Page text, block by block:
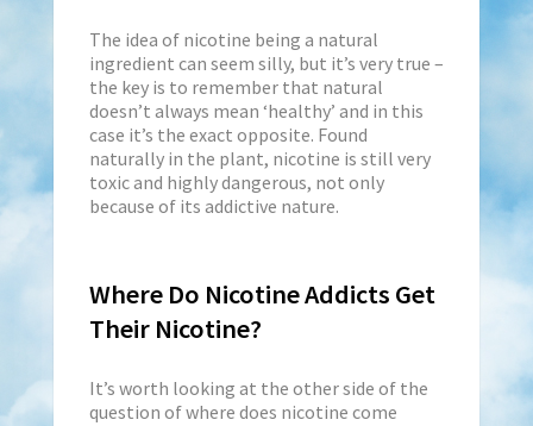
The idea of nicotine being a natural
ingredient can seem silly, but it’s very true –
the key is to remember that natural
doesn’t always mean ‘healthy’ and in this
case it’s the exact opposite. Found
naturally in the plant, nicotine is still very
toxic and highly dangerous, not only
because of its addictive nature.
Where Do Nicotine Addicts Get
Their Nicotine?
It’s worth looking at the other side of the
question of where does nicotine come